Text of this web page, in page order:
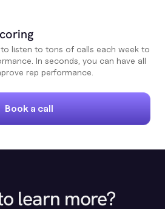
listen to tons of calls each week to
In seconds, you can have all
rep performance.
Book a call
learn more?